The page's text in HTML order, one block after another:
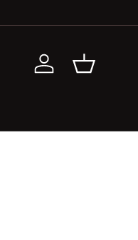
Log in Basket